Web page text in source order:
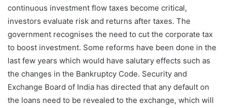
continuous investment flow taxes become critical,
investors evaluate risk and returns after taxes. The
government recognises the need to cut the corporate tax
to boost investment. Some reforms have been done in the
last few years which would have salutary effects such as
the changes in the Bankruptcy Code. Security and
Exchange Board of India has directed that any default on
the loans need to be revealed to the exchange, which will